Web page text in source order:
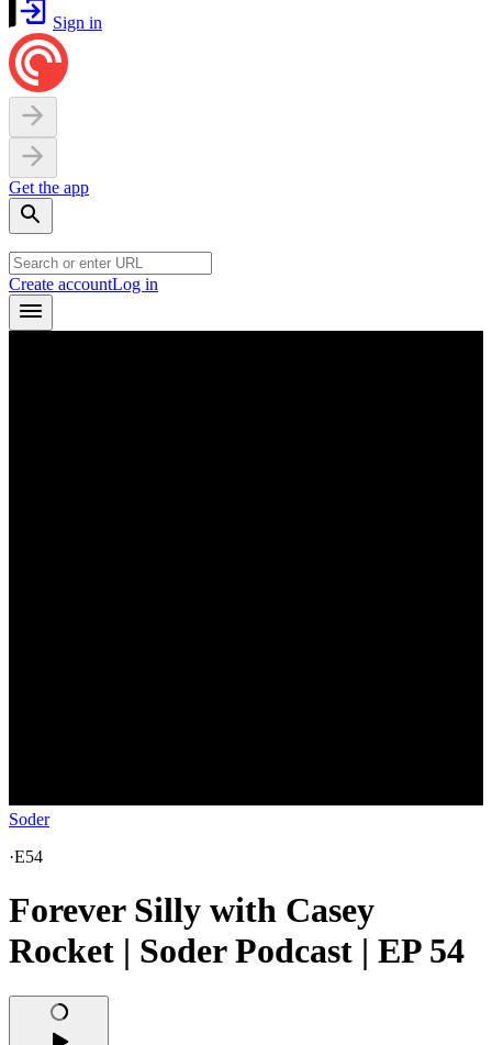
Sign in
Get the app
Create accountLog in
Soder
·E54
Forever Silly with Casey
Rocket | Soder Podcast | EP 54